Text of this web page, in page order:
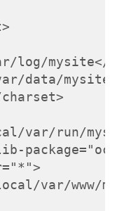
log/mysite</
data/mysite</
var/run/
var/www/